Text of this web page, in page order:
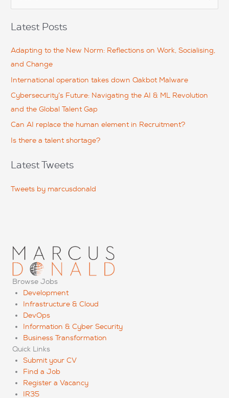
r
c
Latest Posts
Adapting to the New Norm: Reflections on Work, Socialising,
and Change
International operation takes down Qakbot Malware
Cybersecurity’s Future: Navigating the AI & ML Revolution
and the Global Talent Gap
Can AI replace the human element in Recruitment?
Is there a talent shortage?
Latest Tweets
Tweets by marcusdonald
Browse Jobs
Development
Infrastructure & Cloud
DevOps
Information & Cyber Security
Business Transformation
Quick Links
Submit your CV
Find a Job
Register a Vacancy
IR35